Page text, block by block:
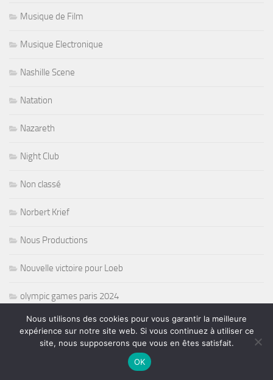
Musique de Film
Musique Electronique
Nashille Scene
Natation
Nazareth
Night Club
Non classé
Norbert Krief
Nous Productions
Nouvelle victoire pour Loeb
olympic games paris 2024
opera
Nous utilisons des cookies pour vous garantir la meilleure
expérience sur notre site web. Si vous continuez à utiliser ce
site, nous supposerons que vous en êtes satisfait.
OK